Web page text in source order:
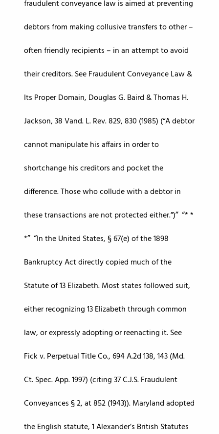
fraudulent conveyance law is aimed at preventing
debtors from making collusive transfers to other –
often friendly recipients – in an attempt to avoid
their creditors. See Fraudulent Conveyance Law &
Its Proper Domain, Douglas G. Baird & Thomas H.
Jackson, 38 Vand. L. Rev. 829, 830 (1985) (“A debtor
cannot manipulate his affairs in order to
shortchange his creditors and pocket the
difference. Those who collude with a debtor in
these transactions are not protected either.”)
* *
*
In the United States, § 67(e) of the 1898
Bankruptcy Act directly copied much of the
Statute of 13 Elizabeth. Most states followed suit,
either recognizing 13 Elizabeth through common
law, or expressly adopting or reenacting it. See
Fick v. Perpetual Title Co., 694 A.2d 138, 143 (Md.
Ct. Spec. App. 1997) (citing 37 C.J.S. Fraudulent
Conveyances § 2, at 852 (1943)). Maryland adopted
the English statute, 1 Alexander’s British Statutes